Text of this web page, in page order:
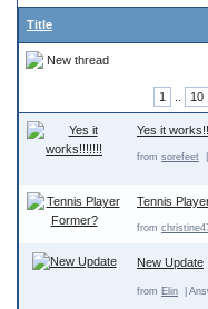
Title
New thread
1 10
Yes it
from sorefeet
Tennis
from
New Update
from Elin |